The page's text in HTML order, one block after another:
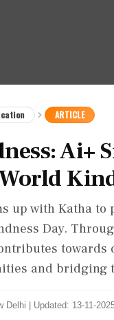
ARTICLE
Ai+
up with Katha
Day.
and bridging
Delhi Updated: 13-11-